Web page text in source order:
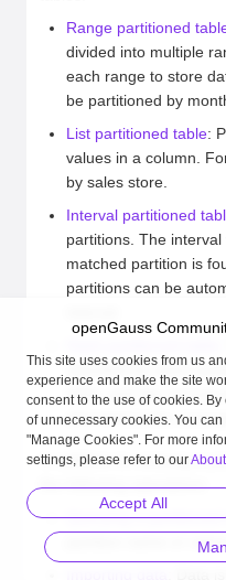
Range partitioned
divided into multiple
each range to store
be partitioned by
List partitioned table:
values in a column.
by sales store.
Interval partitioned
partitions. The
matched partition is
partitions can be
specified for each
table, and the records
allocated to the
In addition to creating a
the following operations:
Querying a partitioned
partition name or
openGauss
This site uses cookies from us
experience and make the site
consent to the use of cookies.
of unnecessary cookies. You
"Manage Cookies". For more
settings, please refer to our
Accept All